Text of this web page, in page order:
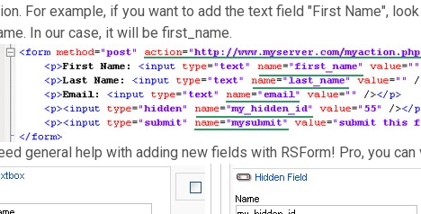
For example, if you want to add the text field "First Name",
In our case, it will be first_name.
general help with adding new fields with RSForm! Pro, you